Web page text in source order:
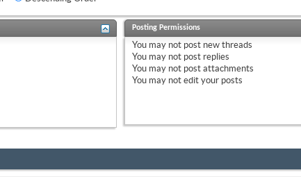
Posting Permissions
You may notpost new threads
You may notpost replies
You may notpost attachments
You may notedit your posts